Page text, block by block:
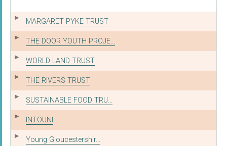
MARGARET PYKE TRUST
THE DOOR YOUTH PROJE...
WORLD LAND TRUST
THE RIVERS TRUST
SUSTAINABLE FOOD TRU...
INTOUNI
Young Gloucestershir...